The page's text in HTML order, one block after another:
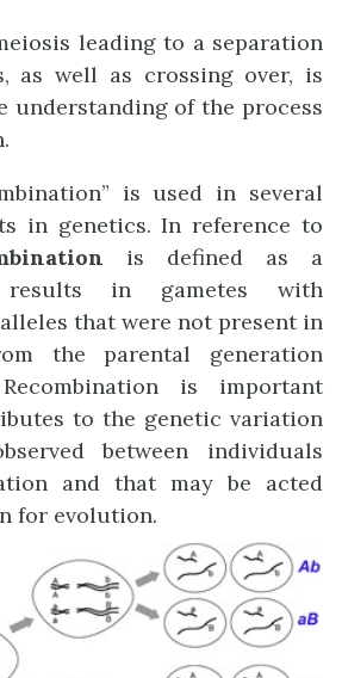
leading to a separation
as well as crossing over, is
understanding of the process
is used in several
in genetics. In reference to
is defined as a
in gametes with
that were not present in
the parental generation
is important
to the genetic variation
between individuals
and that may be acted
for evolution.